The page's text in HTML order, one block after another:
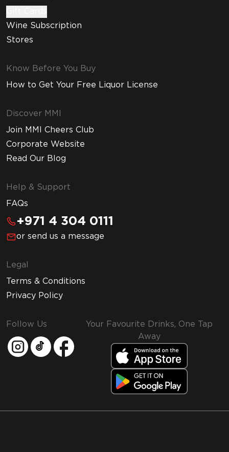
Wine Subscription
Stores
Know Before You Buy
How to Get Your Free Liquor License
Discover MMI
Join MMI Cheers Club
Corporate Website
Read Our Blog
Help & Support
FAQs
+971 4 304 0111
or send us a message
Legal
Terms & Conditions
Privacy Policy
Follow Us
Your Favourite Drinks, One Tap
Away